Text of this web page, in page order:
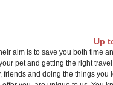
Up
aim is to save you both time
pet and getting the right travel
and doing the things you